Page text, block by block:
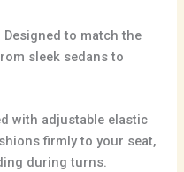
Designed to match the
sleek sedans to
with adjustable elastic
firmly to your seat,
during turns.